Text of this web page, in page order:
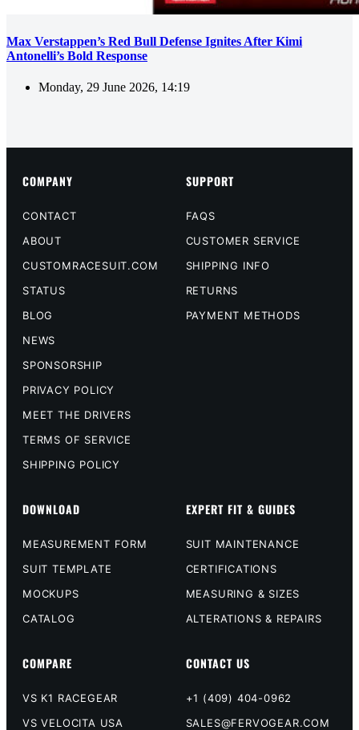
Max Verstappen’s Red Bull Defense Ignites After Kimi
Antonelli’s Bold Response
Monday, 29 June 2026, 14:19
COMPANY
CONTACT
ABOUT
CUSTOMRACESUIT.COM
STATUS
BLOG
NEWS
SPONSORSHIP
PRIVACY POLICY
MEET THE DRIVERS
TERMS OF SERVICE
SHIPPING POLICY
SUPPORT
FAQS
CUSTOMER SERVICE
SHIPPING INFO
RETURNS
PAYMENT METHODS
DOWNLOAD
MEASUREMENT FORM
SUIT TEMPLATE
MOCKUPS
CATALOG
EXPERT FIT & GUIDES
SUIT MAINTENANCE
CERTIFICATIONS
MEASURING & SIZES
ALTERATIONS & REPAIRS
COMPARE
VS K1 RACEGEAR
VS VELOCITA USA
CONTACT US
+1 (409) 404-0962
SALES@FERVOGEAR.COM